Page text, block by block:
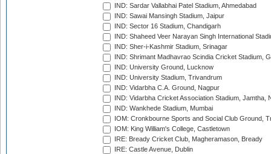
IND: Sardar Vallabhai Patel Stadium, Ahmedabad
IND: Sawai Mansingh Stadium, Jaipur
IND: Sector 16 Stadium, Chandigarh
IND: Shaheed Veer Narayan Singh International
IND: Sher-i-Kashmir Stadium, Srinagar
IND: Shrimant Madhavrao Scindia Cricket Stadium,
IND: University Ground, Lucknow
IND: University Stadium, Trivandrum
IND: Vidarbha C.A. Ground, Nagpur
IND: Vidarbha Cricket Association Stadium, Jamtha,
IND: Wankhede Stadium, Mumbai
IOM: Cronkbourne Sports and Social Club Ground,
IOM: King William's College, Castletown
IRE: Bready Cricket Club, Magheramason, Bready
IRE: Castle Avenue, Dublin